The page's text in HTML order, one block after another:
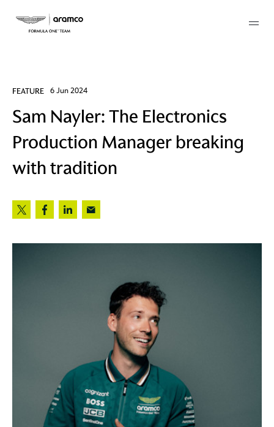
FEATURE 6 Jun 2024
Sam Nayler: The Electronics
Production Manager breaking
with tradition